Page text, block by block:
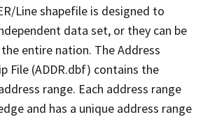
Line shapefile is designed to
data set, or they can be
entire nation. The Address
File (ADDR.dbf) contains the
range. Each address range
and has a unique address range